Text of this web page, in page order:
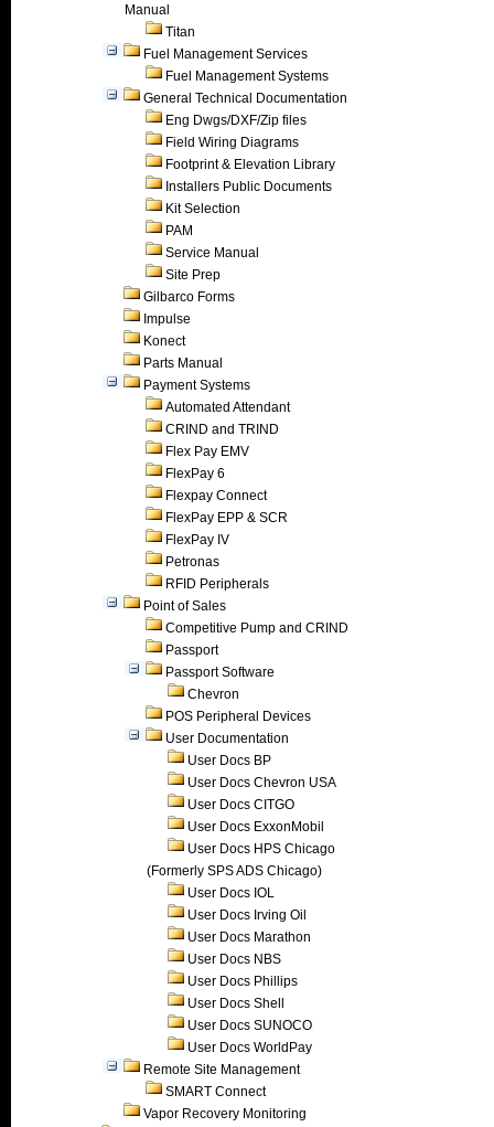
Manual
Titan
Fuel Management Services
Fuel Management Systems
General Technical Documentation
Eng Dwgs/DXF/Zip files
Field Wiring Diagrams
Footprint & Elevation Library
Installers Public Documents
Kit Selection
PAM
Service Manual
Site Prep
Gilbarco Forms
Impulse
Konect
Parts Manual
Payment Systems
Automated Attendant
CRIND and TRIND
Flex Pay EMV
FlexPay 6
Flexpay Connect
FlexPay EPP & SCR
FlexPay IV
Petronas
RFID Peripherals
Point of Sales
Competitive Pump and CRIND
Passport
Passport Software
Chevron
POS Peripheral Devices
User Documentation
User Docs BP
User Docs Chevron USA
User Docs CITGO
User Docs ExxonMobil
User Docs HPS Chicago
(Formerly SPS ADS Chicago)
User Docs IOL
User Docs Irving Oil
User Docs Marathon
User Docs NBS
User Docs Phillips
User Docs Shell
User Docs SUNOCO
User Docs WorldPay
Remote Site Management
SMART Connect
Vapor Recovery Monitoring